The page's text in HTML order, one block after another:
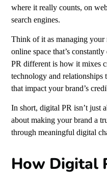
where it really counts, on
search engines.
Think of it as managing
online space that’s
PR different is how it mixes
technology and relationships
that impact your brand’s
In short, digital PR isn’t just
about making your brand a
through meaningful digital
How Digital